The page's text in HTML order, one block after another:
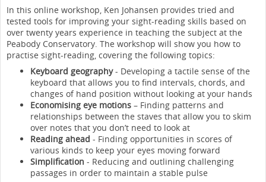
In this online workshop, Ken Johansen provides tried and
tested tools for improving your sight-reading skills based on
over twenty years experience in teaching the subject at the
Peabody Conservatory. The workshop will show you how to
practise sight-reading, covering the following topics:
Keyboard geography- Developing a tactile sense of the
keyboard that allows you to find intervals, chords, and
changes of hand position without looking at your hands
Economising eye motions – Finding patterns and
relationships between the staves that allow you to skim
over notes that you don’t need to look at
Reading ahead - Finding opportunities in scores of
various kinds to keep your eyes moving forward
Simplification - Reducing and outlining challenging
passages in order to maintain a stable pulse